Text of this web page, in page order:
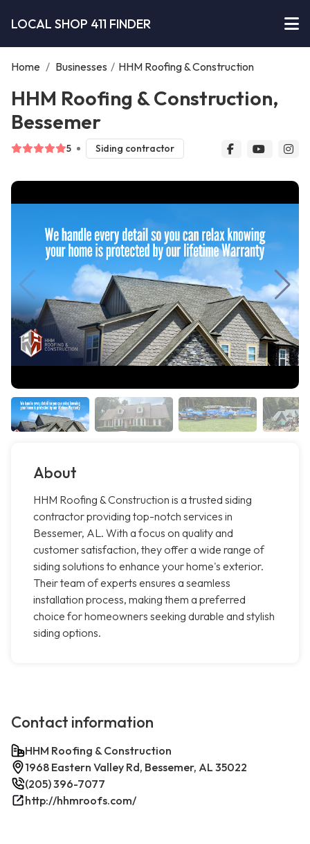
LOCAL SHOP 411 FINDER
Home / Businesses / HHM Roofing & Construction
HHM Roofing & Construction,
Bessemer
5 Siding contractor
About
HHM Roofing & Construction is a trusted siding
contractor providing top-notch services in
Bessemer, AL. With a focus on quality and
customer satisfaction, they offer a wide range of
siding solutions to enhance your home's exterior.
Their team of experts ensures a seamless
installation process, making them a preferred
choice for homeowners seeking durable and stylish
siding options.
Contact information
HHM Roofing & Construction
1968 Eastern Valley Rd, Bessemer, AL 35022
(205) 396-7077
http://hhmroofs.com/